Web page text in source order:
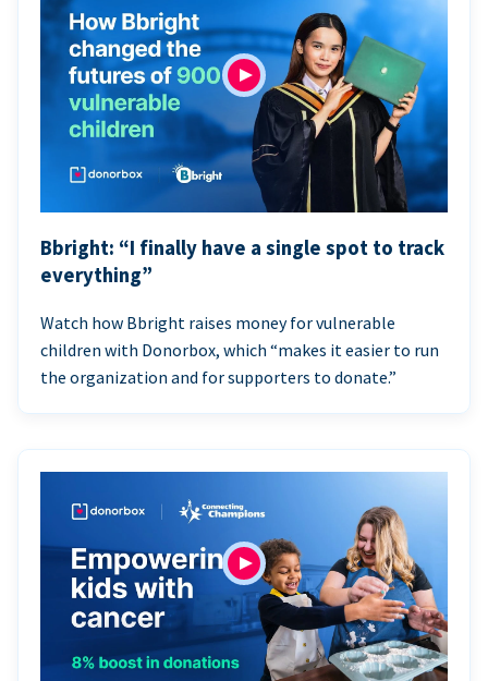
Bbright: “I finally have a single spot to track
everything”
Watch how Bbright raises money for vulnerable
children with Donorbox, which “makes it easier to run
the organization and for supporters to donate.”